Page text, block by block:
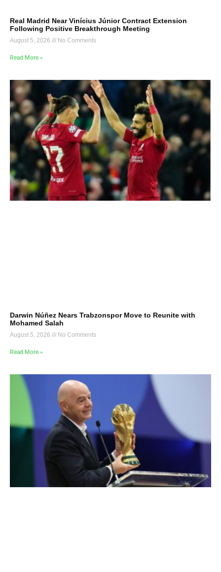
Real Madrid Near Vinícius Júnior Contract Extension
Following Positive Breakthrough Meeting
August 5, 2026 No Comments
Read More »
Darwin Núñez Nears Trabzonspor Move to Reunite with
Mohamed Salah
August 5, 2026 No Comments
Read More »